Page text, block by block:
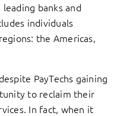
banks and
individuals
the Americas,
PayTechs gaining
to reclaim their
In fact, when it